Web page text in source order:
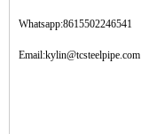
Whatsapp:8615502246541
Email:kylin@tcsteelpipe.com